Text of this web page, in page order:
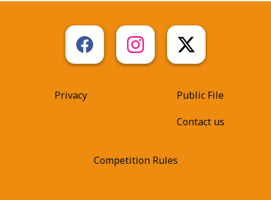
Privacy
Public File
Contact us
Competition Rules